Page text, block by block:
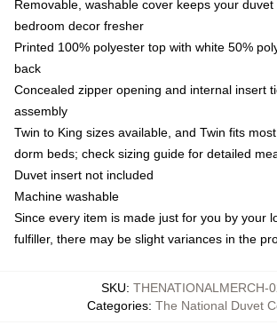
Removable, washable cover keeps your
bedroom decor fresher
Printed 100% polyester top with white 50%
back
Concealed zipper opening and internal insert
assembly
Twin to King sizes available, and Twin fits
dorm beds; check sizing guide for detailed
Duvet insert not included
Machine washable
Since every item is made just for you by your
fulfiller, there may be slight variances in the
SKU: THENATIONALMERCH-
Categories: The National Duvet